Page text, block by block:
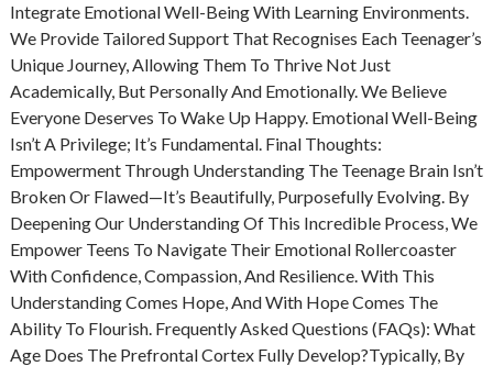
Integrate Emotional Well-Being With Learning Environments.
We Provide Tailored Support That Recognises Each Teenager’s
Unique Journey, Allowing Them To Thrive Not Just
Academically, But Personally And Emotionally. We Believe
Everyone Deserves To Wake Up Happy. Emotional Well-Being
Isn’t A Privilege; It’s Fundamental. Final Thoughts:
Empowerment Through Understanding The Teenage Brain Isn’t
Broken Or Flawed—It’s Beautifully, Purposefully Evolving. By
Deepening Our Understanding Of This Incredible Process, We
Empower Teens To Navigate Their Emotional Rollercoaster
With Confidence, Compassion, And Resilience. With This
Understanding Comes Hope, And With Hope Comes The
Ability To Flourish. Frequently Asked Questions (FAQs): What
Age Does The Prefrontal Cortex Fully Develop?Typically, By